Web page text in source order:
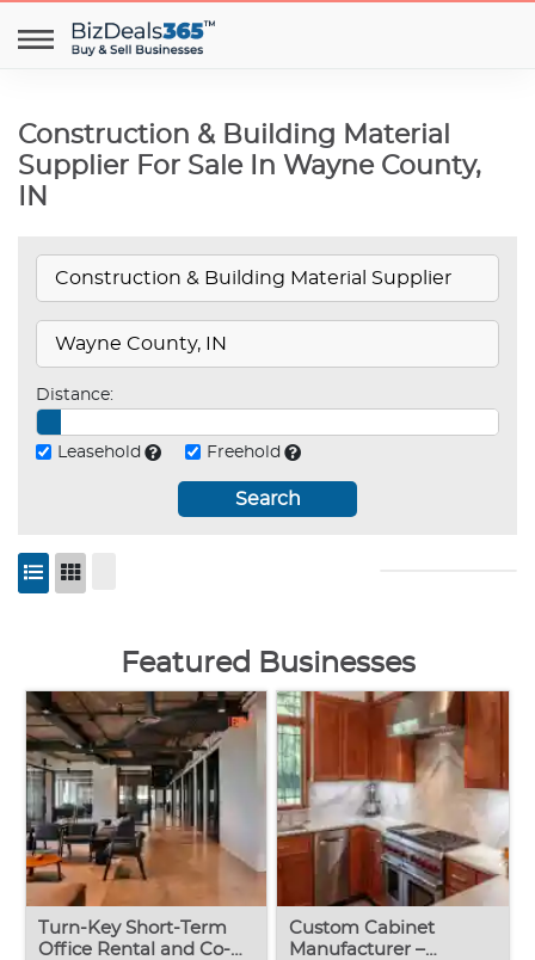
Construction & Building Material
Supplier For Sale In Wayne County,
IN
Distance:
Leasehold Freehold
Search
Featured Businesses
Turn-Key Short-Term
Office Rental and Co-
Custom Cabinet
Manufacturer –